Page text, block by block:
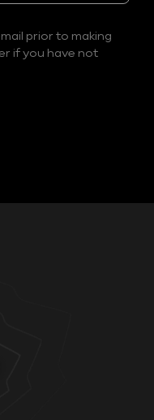
prior to making
if you have not